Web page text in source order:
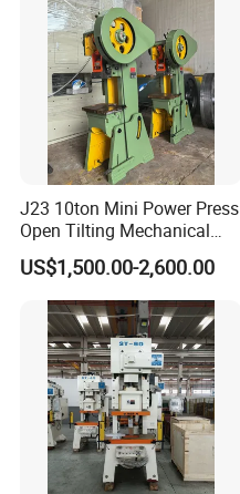
J23 10ton Mini Power Press
Open Tilting Mechanical
Press Machine
US$1,500.00-2,600.00